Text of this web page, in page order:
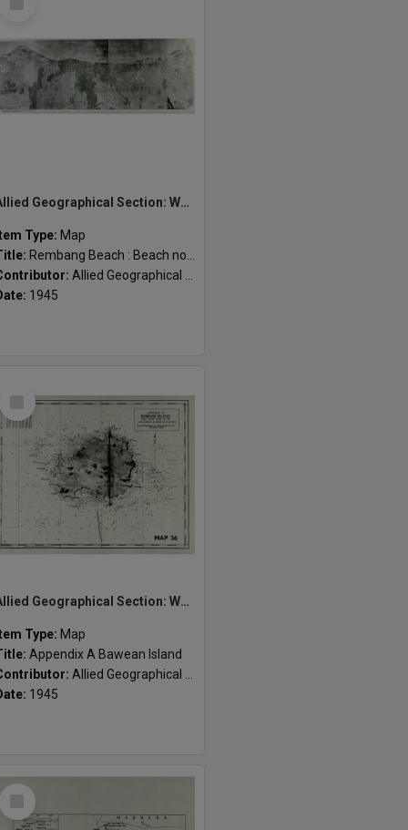
Allied Geographical Section: WWII South West Pacific Area Special Reports
Type: Map
Rembang Beach : Beach no. 1
Allied Geographical Section
1945
Select
Allied Geographical Section: WWII South West Pacific Area Special Reports
Type: Map
Appendix A Bawean Island
Allied Geographical Section
1945
Select